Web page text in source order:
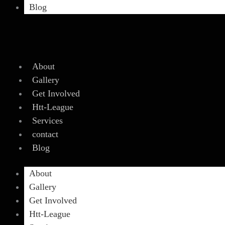
Blog
About
Gallery
Get Involved
Htt-League
Services
contact
Blog
About
Gallery
Get Involved
Htt-League